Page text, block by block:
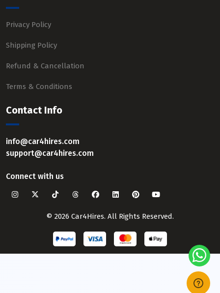
Privacy Policy
Shipping Policy
Refund & Cancellation
Terms & Conditions
Contact Info
info@car4hires.com
support@car4hires.com
Connect with us
© 2026 Car4Hires. All Rights Reserved.